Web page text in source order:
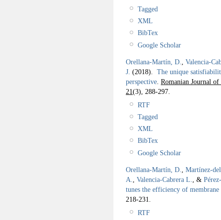
Tagged
XML
BibTex
Google Scholar
Orellana-Martín, D.
Valencia-
J. (2018). The unique
perspective Romanian Journal
21(3), 288-297.
RTF
Tagged
XML
BibTex
Google Scholar
Orellana-Martín, D.
Martínez-
A.
Valencia-Cabrera L. , &
tunes the efficiency of membrane
218-231.
RTF